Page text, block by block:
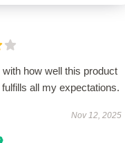
with how well this product
all my expectations.
Nov 12, 2025